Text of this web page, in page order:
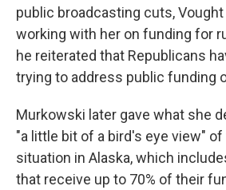
public broadcasting cuts,
working with her on funding for
he reiterated that Republicans
trying to address public funding
Murkowski later gave what she
"a little bit of a bird's eye view"
situation in Alaska, which
that receive up to 70% of their